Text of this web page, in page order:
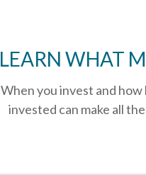
LEARN WHAT
When you invest and how
invested can make all